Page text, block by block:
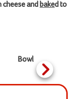
and baked to
Bowl